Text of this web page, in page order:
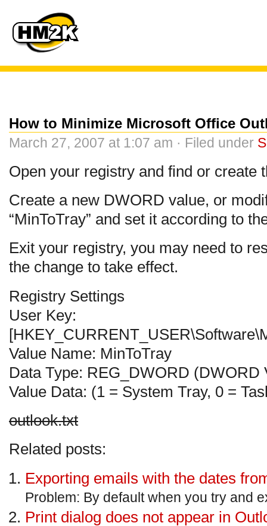
How to Minimize Microsoft Office
March 27, 2007 at 1:07 am · Filed under
Open your registry and find or create
Create a new DWORD value, or
“MinToTray” and set it according to
Exit your registry, you may need to
the change to take effect.
Registry Settings
User Key:
Value Name: MinToTray
Data Type: REG_DWORD (DWORD
Value Data: (1 = System Tray, 0 =
outlook.txt
Related posts:
Exporting emails with the dates
Problem: By default when you try and
Print dialog does not appear in